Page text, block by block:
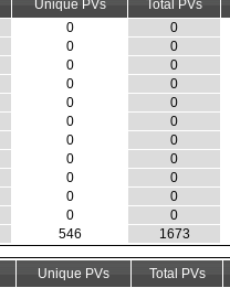
Unique PVs Total PVs
0
0
0
0
0
0
0
0
0
0
0
0
0
0
0
0
0
0
0
0
0
0
546
1673
Unique PVs Total PVs